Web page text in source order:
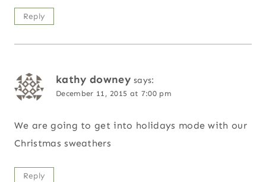
Reply
kathy downey says:
December 11, 2015 at 7:00 pm
We are going to get into holidays mode with our
Christmas sweathers
Reply